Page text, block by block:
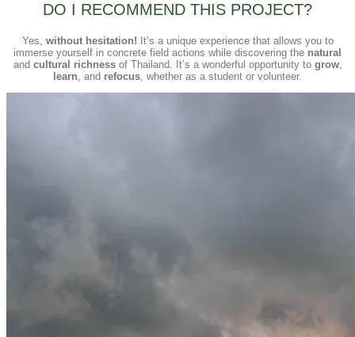
DO I RECOMMEND THIS PROJECT?
Yes, without hesitation! It’s a unique experience that allows you to
immerse yourself in concrete field actions while discovering the natural
and cultural richnessof Thailand. It’s a wonderful opportunity to grow,
learn, and refocus, whether as a student or volunteer.